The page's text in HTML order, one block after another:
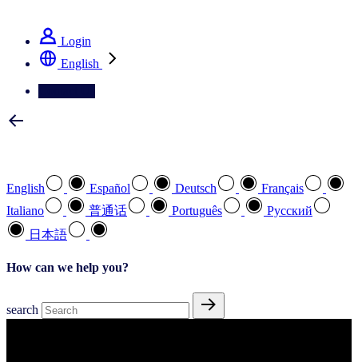
Login
English
English Español Deutsch
Français
Italiano
普通话 Português
Pусский
日本語
How can we help you?
search